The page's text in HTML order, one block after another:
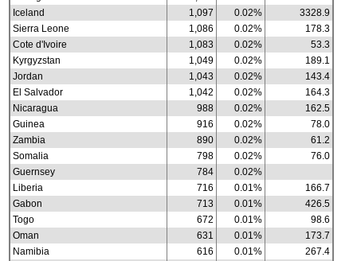
Iceland
1,097 0.02%
3328.9
Sierra Leone
1,086 0.02%
178.3
Cote d'Ivoire
1,083 0.02%
53.3
Kyrgyzstan
1,049 0.02%
189.1
Jordan
1,043 0.02%
143.4
El Salvador
1,042 0.02%
164.3
Nicaragua
988 0.02%
162.5
Guinea
916 0.02%
78.0
Zambia
890 0.02%
61.2
Somalia
798 0.02%
76.0
Guernsey
784
0.02%
Liberia
716 0.01%
166.7
Gabon
713 0.01%
426.5
Togo
672 0.01%
98.6
Oman
631 0.01%
173.7
Namibia
616 0.01%
267.4